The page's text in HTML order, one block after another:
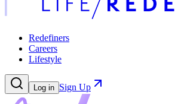
Redefiners
Careers
Lifestyle
Log in Sign Up